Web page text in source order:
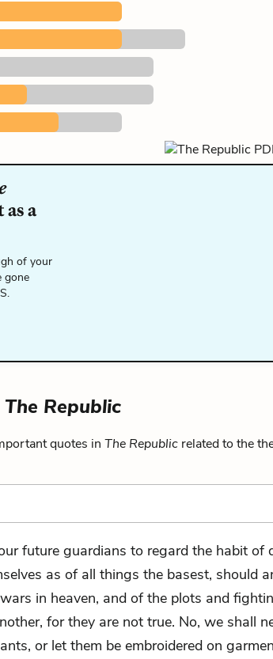
a
of your
gone
The Republic
quotes in The Republic related to the
future guardians to regard the habit of
as of all things the basest, should
in heaven, and of the plots and
for they are not true. No, we shall
or let them be embroidered on